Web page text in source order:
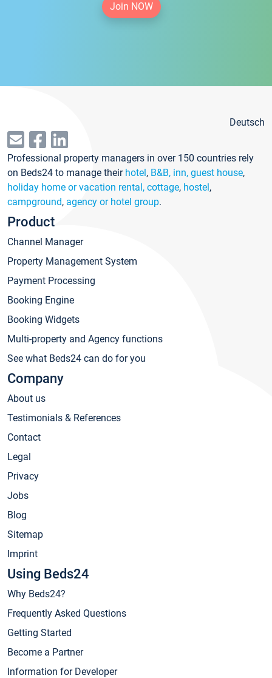
Join NOW
Deutsch
Professional property managers in over 150 countries rely
on Beds24 to manage their hotel, B&B, inn, guest house,
holiday home or vacation rental, cottage, hostel,
campground, agency or hotel group.
Product
Channel Manager
Property Management System
Payment Processing
Booking Engine
Booking Widgets
Multi-property and Agency functions
See what Beds24 can do for you
Company
About us
Testimonials & References
Contact
Legal
Privacy
Jobs
Blog
Sitemap
Imprint
Using Beds24
Why Beds24?
Frequently Asked Questions
Getting Started
Become a Partner
Information for Developer